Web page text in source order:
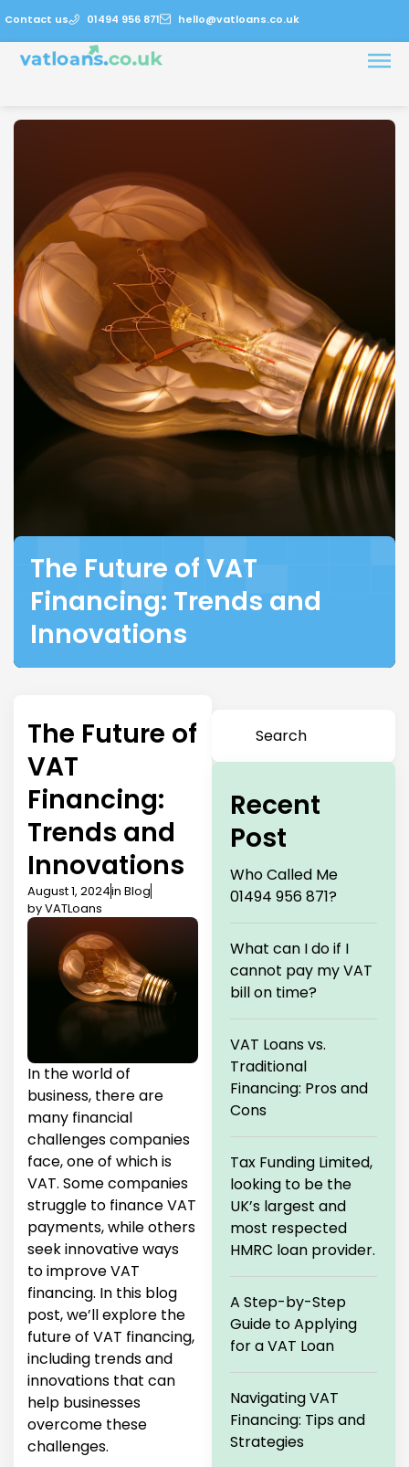
Contact us 01494 956 871 hello@vatloans.co.uk
The Future of VAT
Financing: Trends and
Innovations
The Future of
VAT
Financing:
Trends and
Innovations
August 1, 2024in Blog
byVATLoans
In the world of
business, there are
many financial
challenges companies
face, one of which is
VAT. Some companies
struggle to finance VAT
payments, while others
seek innovative ways
to improve VAT
financing. In this blog
post, we’ll explore the
future of VAT financing,
including trends and
innovations that can
help businesses
overcome these
challenges.
Recent
Post
Who Called Me
01494 956 871?
What can I do if I
cannot pay my VAT
bill on time?
VAT Loans vs.
Traditional
Financing: Pros and
Cons
Tax Funding Limited,
looking to be the
UK’s largest and
most respected
HMRC loan provider.
A Step-by-Step
Guide to Applying
for a VAT Loan
Navigating VAT
Financing: Tips and
Strategies